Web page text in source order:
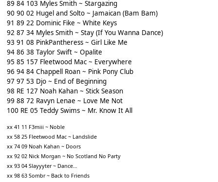
89 84 103 Myles Smith ~ Stargazing
90 90 02 Hugel and Solto ~ Jamaican (Bam Bam)
91 89 22 Dominic Fike ~ White Keys
92 87 34 Myles Smith ~ Stay (If You Wanna Dance)
93 91 08 PinkPantheress ~ Girl Like Me
94 86 38 Taylor Swift ~ Opalite
95 85 157 Fleetwood Mac ~ Everywhere
96 94 84 Chappell Roan ~ Pink Pony Club
97 97 53 Djo ~ End of Beginning
98 RE 127 Noah Kahan ~ Stick Season
99 88 72 Ravyn Lenae ~ Love Me Not
100 RE 05 Teddy Swims ~ Mr. Know It All
xx 41 11 F3miii ~ Noble
xx 58 25 Fleetwood Mac ~ Landslide
xx 74 09 Noah Kahan ~ Doors
xx 92 02 Nick Morgan ~ No Scotland No Party
xx 93 04 Slayyyter ~ Dance…
xx 98 63 Sombr ~ Back to Friends